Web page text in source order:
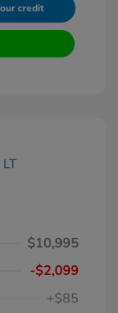
credit
$10,995
-$2,099
+$85